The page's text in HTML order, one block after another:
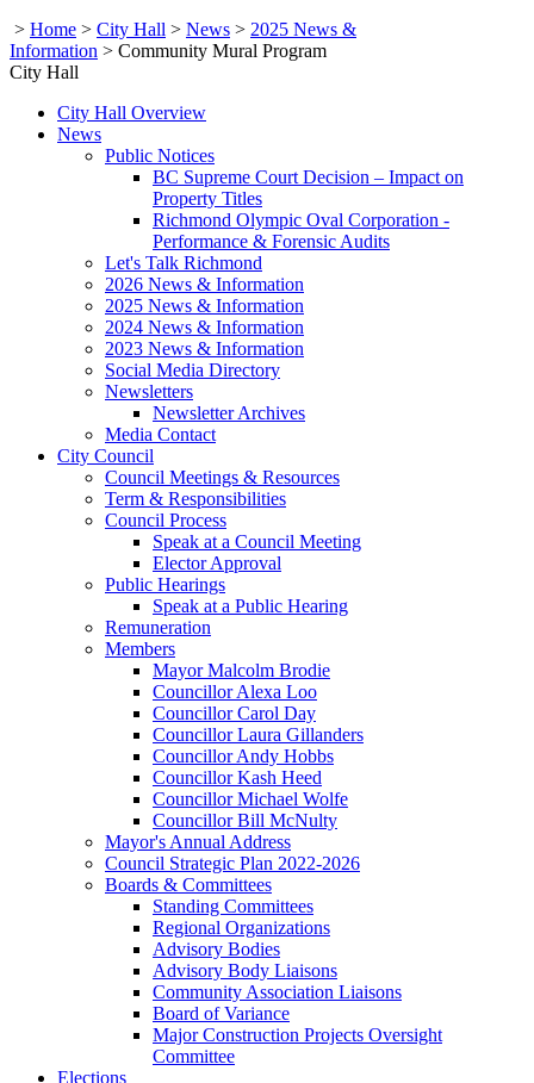
> Home > City Hall > News > 2025 News &
Information > Community Mural Program
City Hall
City Hall Overview
News
Public Notices
BC Supreme Court Decision – Impact on
Property Titles
Richmond Olympic Oval Corporation -
Performance & Forensic Audits
Let's Talk Richmond
2026 News & Information
2025 News & Information
2024 News & Information
2023 News & Information
Social Media Directory
Newsletters
Newsletter Archives
Media Contact
City Council
Council Meetings & Resources
Term & Responsibilities
Council Process
Speak at a Council Meeting
Elector Approval
Public Hearings
Speak at a Public Hearing
Remuneration
Members
Mayor Malcolm Brodie
Councillor Alexa Loo
Councillor Carol Day
Councillor Laura Gillanders
Councillor Andy Hobbs
Councillor Kash Heed
Councillor Michael Wolfe
Councillor Bill McNulty
Mayor's Annual Address
Council Strategic Plan 2022-2026
Boards & Committees
Standing Committees
Regional Organizations
Advisory Bodies
Advisory Body Liaisons
Community Association Liaisons
Board of Variance
Major Construction Projects Oversight
Committee
Elections